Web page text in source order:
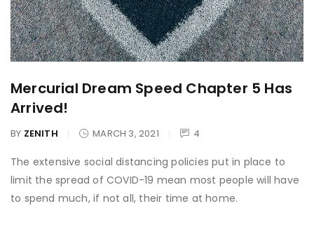
Mercurial Dream Speed Chapter 5 Has
Arrived!
BY ZENITH MARCH 3, 2021 4
The extensive social distancing policies put in place to
limit the spread of COVID-19 mean most people will have
to spend much, if not all, their time at home.